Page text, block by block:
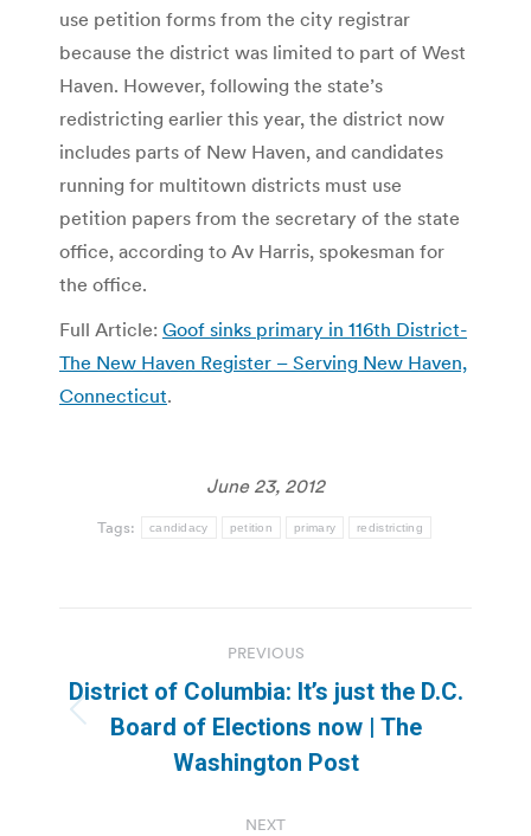
use petition forms from the city registrar
because the district was limited to part of West
Haven. However, following the state’s
redistricting earlier this year, the district now
includes parts of New Haven, and candidates
running for multitown districts must use
petition papers from the secretary of the state
office, according to Av Harris, spokesman for
the office.
Full Article: Goof sinks primary in 116th District-
The New Haven Register – Serving New Haven,
Connecticut.
June 23, 2012
Tags: candidacy petition primary redistricting
navigation
PREVIOUS
Previous
post:
District of Columbia: It’s just the D.C.
Board of Elections now | The
Washington Post
NEXT